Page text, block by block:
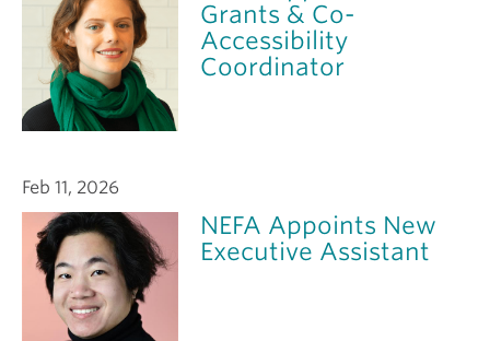
Grants & Co-
Accessibility
Coordinator
Feb 11, 2026
NEFA Appoints New
Executive Assistant